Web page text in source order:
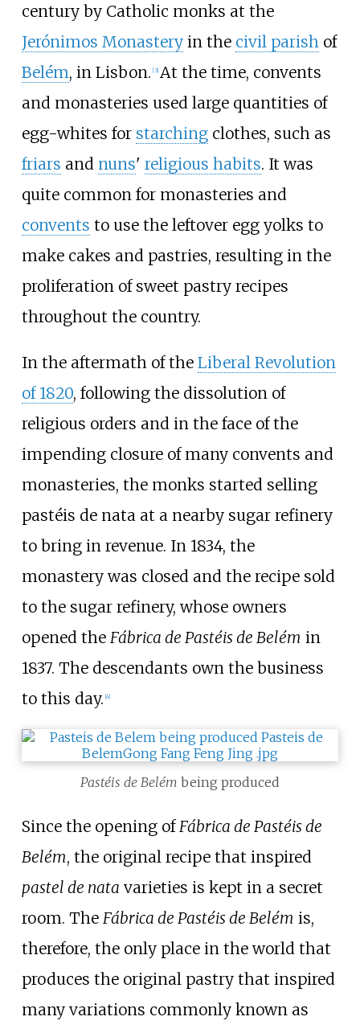
century by Catholic monks at the
Jerónimos Monasteryin the civil parishof
Belém, in Lisbon. [3] At the time, convents
and monasteries used large quantities of
egg-whites for starchingclothes, such as
friars and nuns' religious habits. It was
quite common for monasteries and
convents to use the leftover egg yolks to
make cakes and pastries, resulting in the
proliferation of sweet pastry recipes
throughout the country.
In the aftermath of the Liberal Revolution
of 1820, following the dissolution of
religious orders and in the face of the
impending closure of many convents and
monasteries, the monks started selling
pastéis de nataat a nearby sugar refinery
to bring in revenue. In 1834, the
monastery was closed and the recipe sold
to the sugar refinery, whose owners
opened the Fábrica de Pastéis de Belém in
1837. The descendants own the business
to this day. 4]
Pastéis de Belém being produced
Since the opening of Fábrica de Pastéis de
Belém, the original recipe that inspired
pastel de nata varieties is kept in a secret
room. The Fábrica de Pastéis de Belém is,
therefore, the only place in the world that
produces the original pastry that inspired
many variations commonly known as